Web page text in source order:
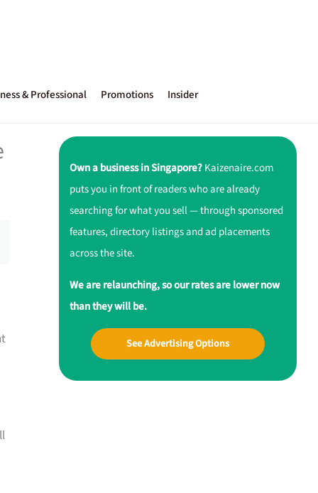
& Professional Promotions Insider
Own a business in Singapore?Kaizenaire.com
puts you in front of readers who are already
searching for what you sell — through sponsored
features, directory listings and ad placements
across the site.
We are relaunching, so our rates are lower now
than they will be.
See Advertising Options